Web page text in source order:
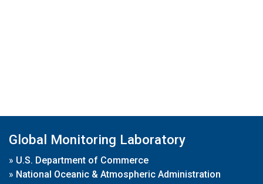
Global Monitoring Laboratory
» U.S. Department of Commerce
» National Oceanic & Atmospheric Administration